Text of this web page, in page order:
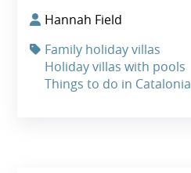
Hannah Field
Family holiday villas
Holiday villas with pools
Things to do in Catalonia